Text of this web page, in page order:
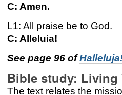
C: Amen.
L1: All praise be to God.
C: Alleluia!
See page 96 of
Bible study: Living
The text relates the